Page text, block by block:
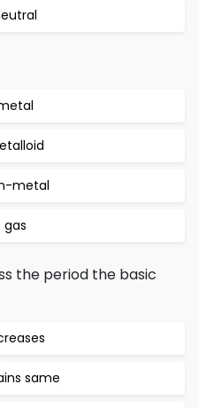
metal
gas
the period the basic
same